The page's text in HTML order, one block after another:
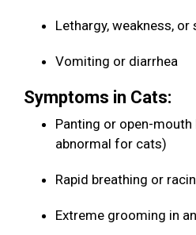
Lethargy, weakness, or
Vomiting or diarrhea
Symptoms in Cats:
Panting or open-
abnormal for cats)
Rapid breathing or
Extreme grooming in